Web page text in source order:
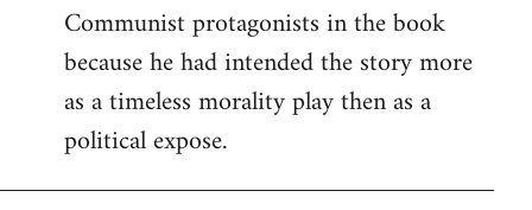
Communist protagonists in the book
because he had intended the story more
as a timeless morality play then as a
political expose.